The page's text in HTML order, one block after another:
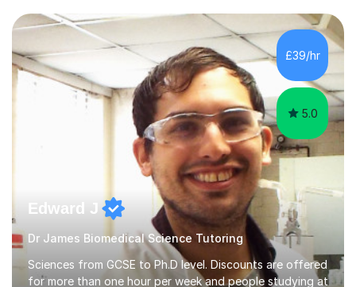
transforming complex topics into engaging, enjoyable
learning experiences. Whether you’re a parent seeking
the best support for your child or an adult learner aiming
to advance your professional skills, I'm committed to
helping you achieve your goa...
£39/hr
5.0
Edward J
Dr James Biomedical Science Tutoring
Sciences from GCSE to Ph.D level. Discounts are offered
for more than one hour per week and people studying at